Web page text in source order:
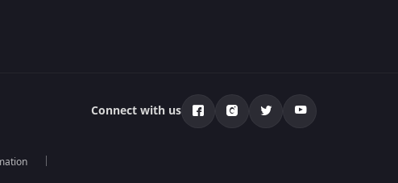
Connect with us